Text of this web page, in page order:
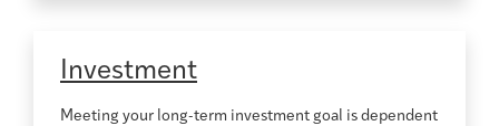
Investment
Meeting your long-term investment goal is dependent